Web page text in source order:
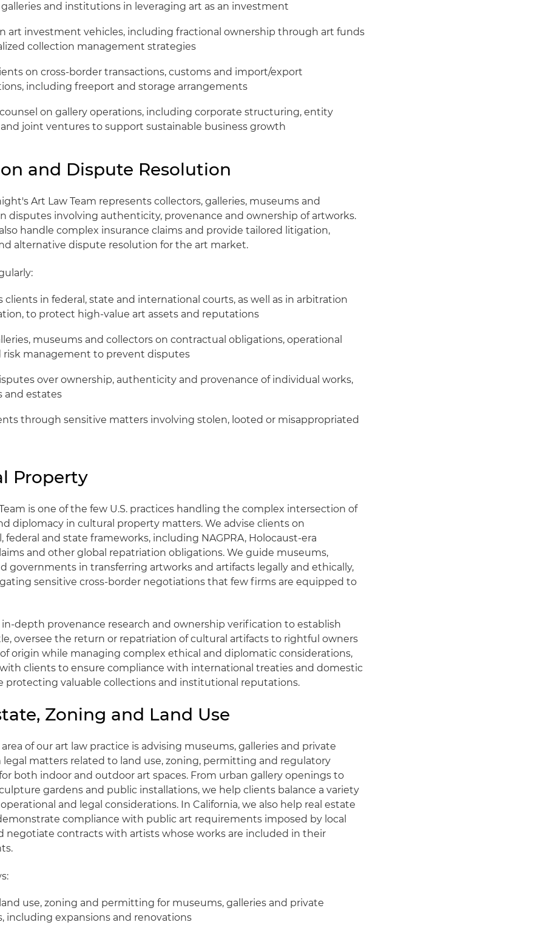
and institutions in leveraging art as an investment
art investment vehicles, including fractional ownership through art funds
collection management strategies
on cross-border transactions, customs and import/export
including freeport and storage arrangements
on gallery operations, including corporate structuring, entity
joint ventures to support sustainable business growth
and Dispute Resolution
Art Law Team represents collectors, galleries, museums and
disputes involving authenticity, provenance and ownership of artworks.
handle complex insurance claims and provide tailored litigation,
alternative dispute resolution for the art market.
clients in federal, state and international courts, as well as in arbitration
to protect high-value art assets and reputations
museums and collectors on contractual obligations, operational
risk management to prevent disputes
over ownership, authenticity and provenance of individual works,
and estates
through sensitive matters involving stolen, looted or misappropriated
Property
is one of the few U.S. practices handling the complex intersection of
diplomacy in cultural property matters. We advise clients on
federal and state frameworks, including NAGPRA, Holocaust-era
and other global repatriation obligations. We guide museums,
governments in transferring artworks and artifacts legally and ethically,
sensitive cross-border negotiations that few firms are equipped to
depth provenance research and ownership verification to establish
oversee the return or repatriation of cultural artifacts to rightful owners
origin while managing complex ethical and diplomatic considerations,
clients to ensure compliance with international treaties and domestic
protecting valuable collections and institutional reputations.
Zoning and Land Use
of our art law practice is advising museums, galleries and private
legal matters related to land use, zoning, permitting and regulatory
both indoor and outdoor art spaces. From urban gallery openings to
gardens and public installations, we help clients balance a variety
and legal considerations. In California, we also help real estate
compliance with public art requirements imposed by local
negotiate contracts with artists whose works are included in their
use, zoning and permitting for museums, galleries and private
including expansions and renovations